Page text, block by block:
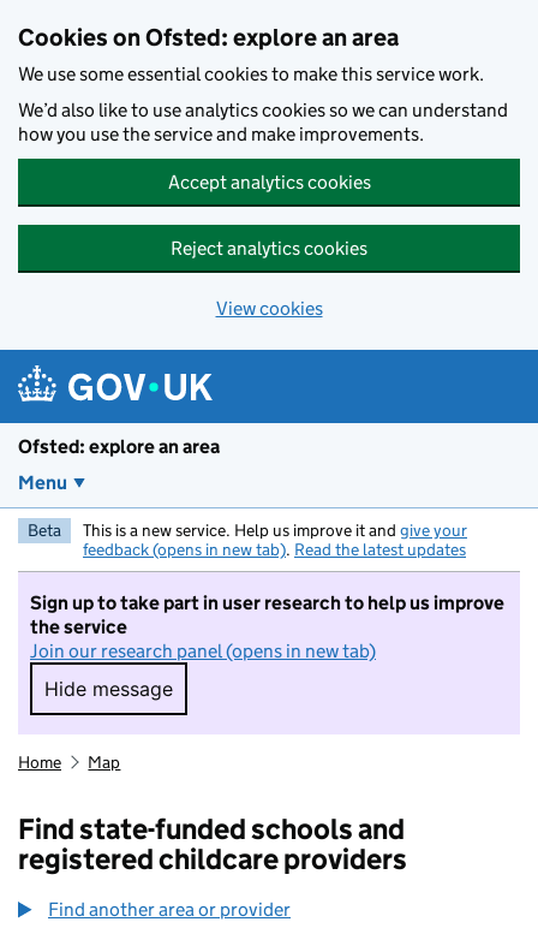
Cookies on Ofsted: explore an area
We use some essential cookies to make this service work.
We’d also like to use analytics cookies so we can understand
how you use the service and make improvements.
Accept analytics cookies
Reject analytics cookies
View cookies
Ofsted: explore an area
Menu
Beta This is a new service. Help us improve it and give your
feedback (opens in new tab). Read the latest updates
Sign up to take part in user research to help us improve
the service
Join our research panel (opens in new tab)
Hide message
Hide message. I do not want to take part in
Home Map
Find state-funded schools and
registered childcare providers
Find another area or provider